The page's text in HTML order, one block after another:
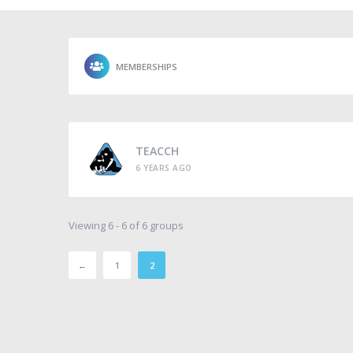
MEMBERSHIPS
TEACCH
6 YEARS AGO
Viewing 6 - 6 of 6 groups
← 1 2